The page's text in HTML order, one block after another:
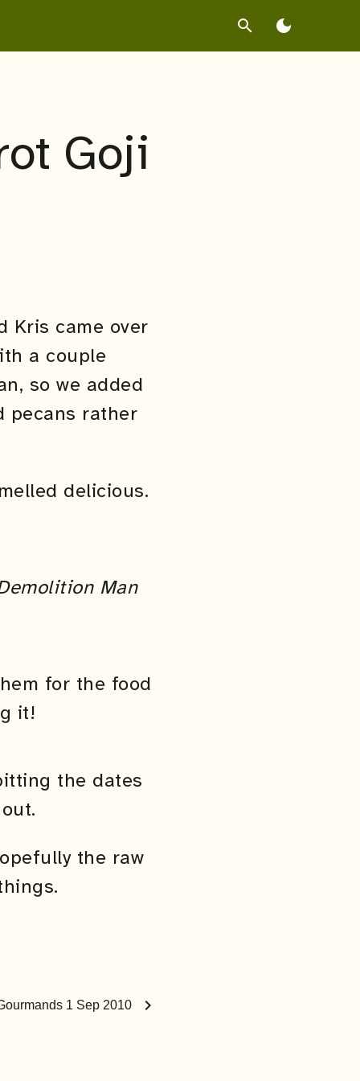
search dark_mode
Goji
Kris came over
a couple
so we added
pecans rather
delicious.
Man
for the food
it!
the dates
the raw
1 Sep 2010 chevron_right